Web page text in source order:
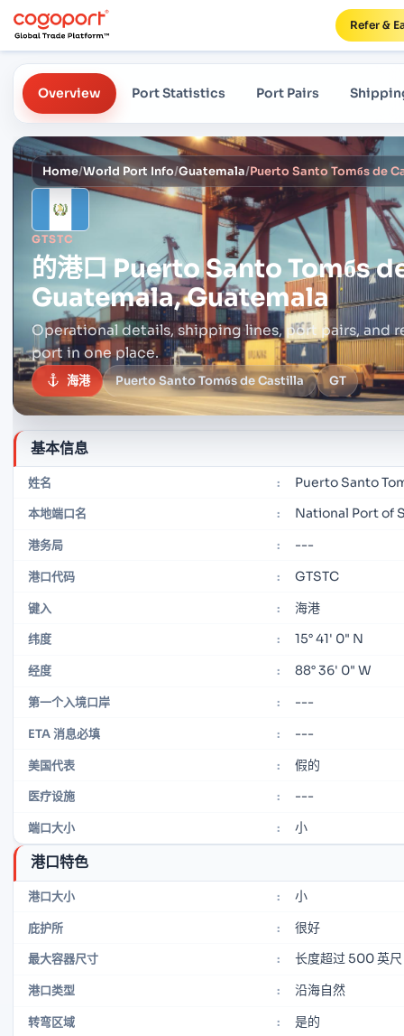
Refer &
Overview Port Statistics Port Pairs
Home/World Port Info/Guatemala/
GTSTC
的港口Puerto Santo Tomбs
Guatemala, Guatemala
Operational details, shipping lines, port pairs, and
port in one place.
海港 Puerto Santo Tomбs de Castilla GT
基本信息
姓名 : Puerto Santo
本地端口名 : National Port of
港务局 : ---
港口代码 : GTSTC
键入 : 海港
纬度 : 15° 41' 0" N
经度 : 88° 36' 0" W
第一个入境口岸 : ---
ETA 消息必填 : ---
美国代表 : 假的
医疗设施 : ---
端口大小 : 小
港口特色
港口大小 : 小
庇护所 : 很好
最大容器尺寸 : 长度超过 500 英尺
港口类型 : 沿海自然
转弯区域 : 是的